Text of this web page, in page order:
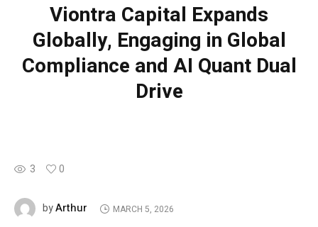
Viontra Capital Expands
Globally, Engaging in Global
Compliance and AI Quant Dual
Drive
3 0
byArthur MARCH 5, 2026